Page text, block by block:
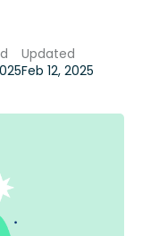
Updated
Feb 12, 2025